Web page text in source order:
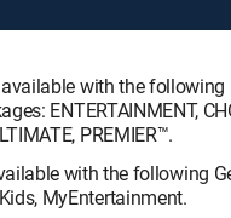
with the following
ENTERTAINMENT,
PREMIER™.
with the following
MyEntertainment.